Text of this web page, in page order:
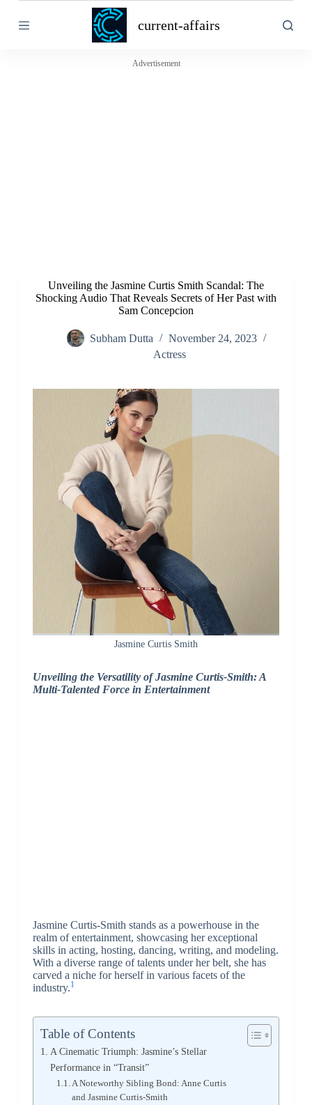
k
current-affairs
Advertisement
Unveiling the Jasmine Curtis Smith Scandal: The
Shocking Audio That Reveals Secrets of Her Past with
Sam Concepcion
Subham Dutta
November 24, 2023
Actress
Jasmine Curtis Smith
Unveiling the Versatility of Jasmine Curtis-Smith: A
Multi-Talented Force in Entertainment
Jasmine Curtis-Smith stands as a powerhouse in the
realm of entertainment, showcasing her exceptional
skills in acting, hosting, dancing, writing, and modeling.
With a diverse range of talents under her belt, she has
carved a niche for herself in various facets of the
industry.1
Table of Contents
A Cinematic Triumph: Jasmine’s Stellar
Performance in “Transit”
A Noteworthy Sibling Bond: Anne Curtis
and Jasmine Curtis-Smith